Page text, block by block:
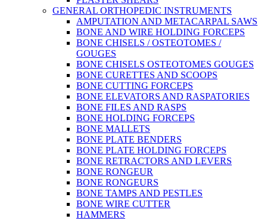
GENERAL ORTHOPEDIC INSTRUMENTS
AMPUTATION AND METACARPAL SAWS
BONE AND WIRE HOLDING FORCEPS
BONE CHISELS / OSTEOTOMES /
GOUGES
BONE CHISELS OSTEOTOMES GOUGES
BONE CURETTES AND SCOOPS
BONE CUTTING FORCEPS
BONE ELEVATORS AND RASPATORIES
BONE FILES AND RASPS
BONE HOLDING FORCEPS
BONE MALLETS
BONE PLATE BENDERS
BONE PLATE HOLDING FORCEPS
BONE RETRACTORS AND LEVERS
BONE RONGEUR
BONE RONGEURS
BONE TAMPS AND PESTLES
BONE WIRE CUTTER
HAMMERS